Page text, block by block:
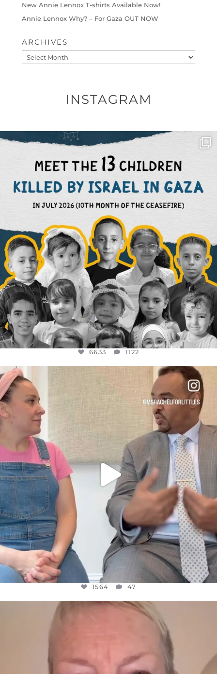
New Annie Lennox T-shirts Available Now!
Annie Lennox Why? – For Gaza OUT NOW
ARCHIVES
Archives
INSTAGRAM
OFFICIALANNIELENNOX
DEAR FRIENDS,
THIS IS THE REASON WHY THOSE ...
AUG 1
6633 1122
6633 1122
FOR ALMOST THREE YEARS I’VE BEEN
JUL 26
1564
1564 47
OFFICIALANNIELENNOX
WE SEEM TO BE MIRED IN VIOLENCE